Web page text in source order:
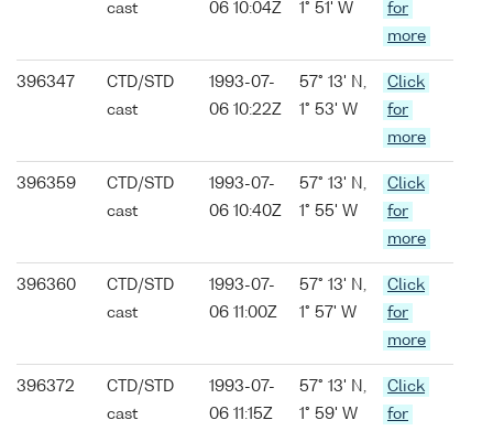
cast
06 10:04Z
1° 51' W
for
more
396347
CTD/STD
cast
1993-07-
06 10:22Z
57° 13' N,
1° 53' W
Click
for
more
396359
CTD/STD
cast
1993-07-
06 10:40Z
57° 13' N,
1° 55' W
Click
for
more
396360
CTD/STD
cast
1993-07-
06 11:00Z
57° 13' N,
1° 57' W
Click
for
more
396372
CTD/STD
cast
1993-07-
06 11:15Z
57° 13' N,
1° 59' W
Click
for